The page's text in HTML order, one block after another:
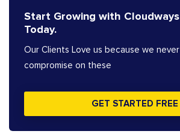
Start Growing with Cloudways
Today.
Our Clients Love us because we never
compromise on these
GET STARTED FREE